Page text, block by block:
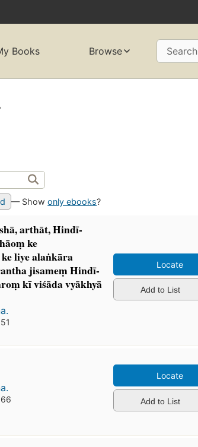
Books Browse Search
— Showonly ebooks?
arthāt, Hindī-
ke
liye alaṅkāra
jisameṃ Hindī-
kī viśāda vyākhyā
Locate
Add to List
Locate
Add to List